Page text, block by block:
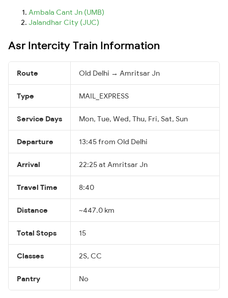
Ambala Cant Jn (UMB)
Jalandhar City (JUC)
Asr Intercity Train Information
Route Old Delhi → Amritsar Jn
Type MAIL_EXPRESS
Service Days Mon, Tue, Wed, Thu, Fri, Sat, Sun
Departure 13:45 from Old Delhi
Arrival 22:25 at Amritsar Jn
Travel Time 8:40
Distance ~447.0 km
Total Stops 15
Classes 2S, CC
Pantry No